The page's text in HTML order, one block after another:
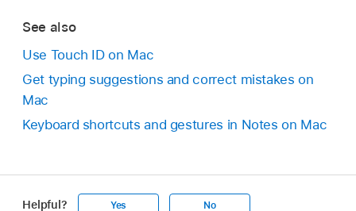
See also
Use Touch ID on Mac
Get typing suggestions and correct mistakes on
Mac
Keyboard shortcuts and gestures in Notes on Mac
Helpful? Yes No